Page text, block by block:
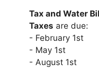
Tax and Water
Taxes are due:
- February 1st
- May 1st
- August 1st